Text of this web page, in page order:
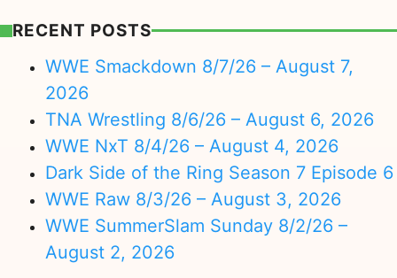
RECENT POSTS
WWE Smackdown 8/7/26 – August 7,
2026
TNA Wrestling 8/6/26 – August 6, 2026
WWE NxT 8/4/26 – August 4, 2026
Dark Side of the Ring Season 7 Episode 6
WWE Raw 8/3/26 – August 3, 2026
WWE SummerSlam Sunday 8/2/26 –
August 2, 2026